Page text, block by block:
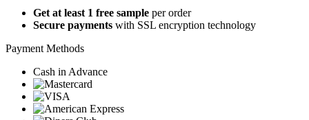
Get at least 1 free sample per order
Secure payments with SSL encryption technology
Payment Methods
Cash in Advance